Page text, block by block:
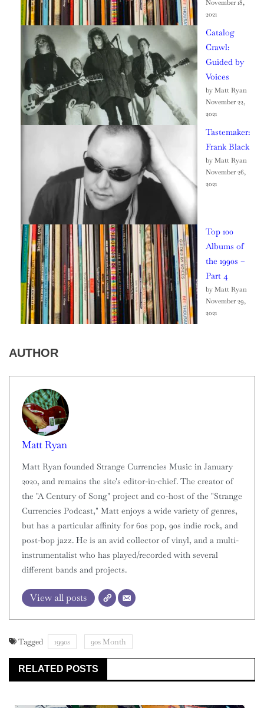
November 18,
2021
Catalog
Crawl:
Guided by
Voices
by Matt Ryan
November 22,
2021
Tastemaker:
Frank Black
by Matt Ryan
November 26,
2021
Top 100
Albums of
the 1990s –
Part 4
by Matt Ryan
November 29,
2021
AUTHOR
Matt Ryan
Matt Ryan founded Strange Currencies Music in January
2020, and remains the site's editor-in-chief. The creator of
the "A Century of Song" project and co-host of the "Strange
Currencies Podcast," Matt enjoys a wide variety of genres,
but has a particular affinity for 60s pop, 90s indie rock, and
post-bop jazz. He is an avid collector of vinyl, and a multi-
instrumentalist who has played/recorded with several
different bands and projects.
View all posts
Tagged 1990s 90s Month
RELATED POSTS